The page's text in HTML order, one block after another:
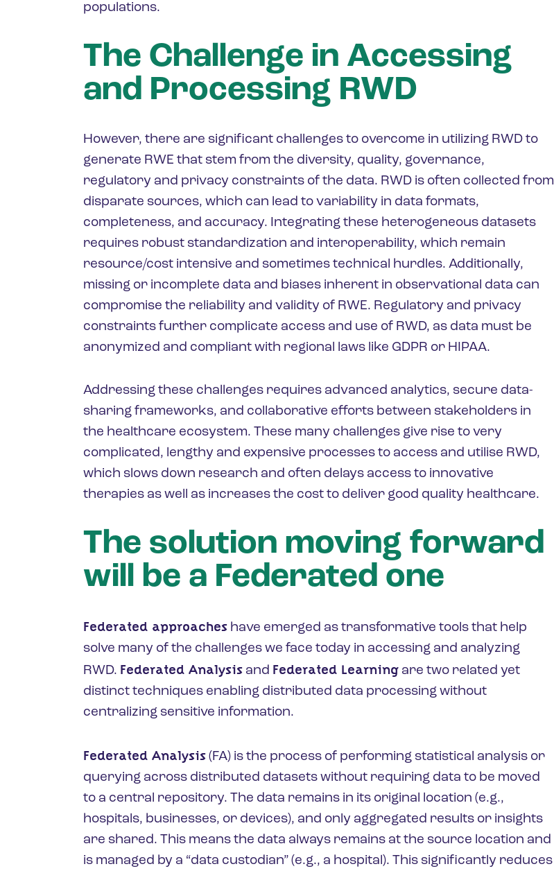
populations.
The Challenge in Accessing
and Processing RWD
However, there are significant challenges to overcome in utilizing RWD to
generate RWE that stem from the diversity, quality, governance,
regulatory and privacy constraints of the data. RWD is often collected from
disparate sources, which can lead to variability in data formats,
completeness, and accuracy. Integrating these heterogeneous datasets
requires robust standardization and interoperability, which remain
resource/cost intensive and sometimes technical hurdles. Additionally,
missing or incomplete data and biases inherent in observational data can
compromise the reliability and validity of RWE. Regulatory and privacy
constraints further complicate access and use of RWD, as data must be
anonymized and compliant with regional laws like GDPR or HIPAA.
Addressing these challenges requires advanced analytics, secure data-
sharing frameworks, and collaborative efforts between stakeholders in
the healthcare ecosystem. These many challenges give rise to very
complicated, lengthy and expensive processes to access and utilise RWD,
which slows down research and often delays access to innovative
therapies as well as increases the cost to deliver good quality healthcare.
The solution moving forward
will be a Federated one
Federated approaches have emerged as transformative tools that help
solve many of the challenges we face today in accessing and analyzing
RWD. Federated Analysis and Federated Learning are two related yet
distinct techniques enabling distributed data processing without
centralizing sensitive information.
Federated Analysis (FA) is the process of performing statistical analysis or
querying across distributed datasets without requiring data to be moved
to a central repository. The data remains in its original location (e.g.,
hospitals, businesses, or devices), and only aggregated results or insights
are shared. This means the data always remains at the source location and
is managed by a “data custodian” (e.g., a hospital). This significantly reduces